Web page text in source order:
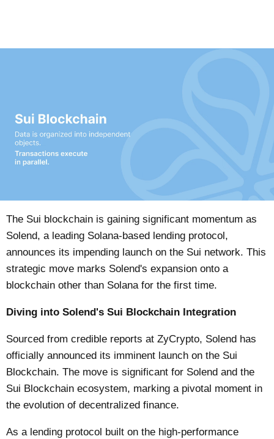
The Sui blockchain is gaining significant momentum as
Solend, a leading Solana-based lending protocol,
announces its impending launch on the Sui network. This
strategic move marks Solend's expansion onto a
blockchain other than Solana for the first time.
Diving into Solend's Sui Blockchain Integration
Sourced from credible reports atZyCrypto, Solend has
officially announced its imminent launch on the Sui
Blockchain. The move is significant for Solend and the
Sui Blockchain ecosystem, marking a pivotal moment in
the evolution of decentralized finance.
As a lending protocol built on the high-performance